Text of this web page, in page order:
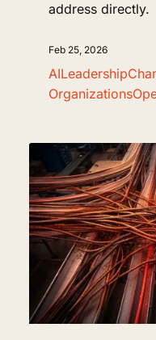
address directly.
Feb 25, 2026
AILeadership
Organizations